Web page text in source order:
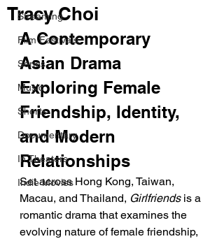
Streaming
Film Festivals
Series
Music
Shorts
Documentary
In Theaters
Indie Movies
Tracy Choi
A Contemporary
Asian Drama
Exploring Female
Friendship, Identity,
and Modern
Relationships
Set across Hong Kong, Taiwan,
Macau, and Thailand, Girlfriends is a
romantic drama that examines the
evolving nature of female friendship,